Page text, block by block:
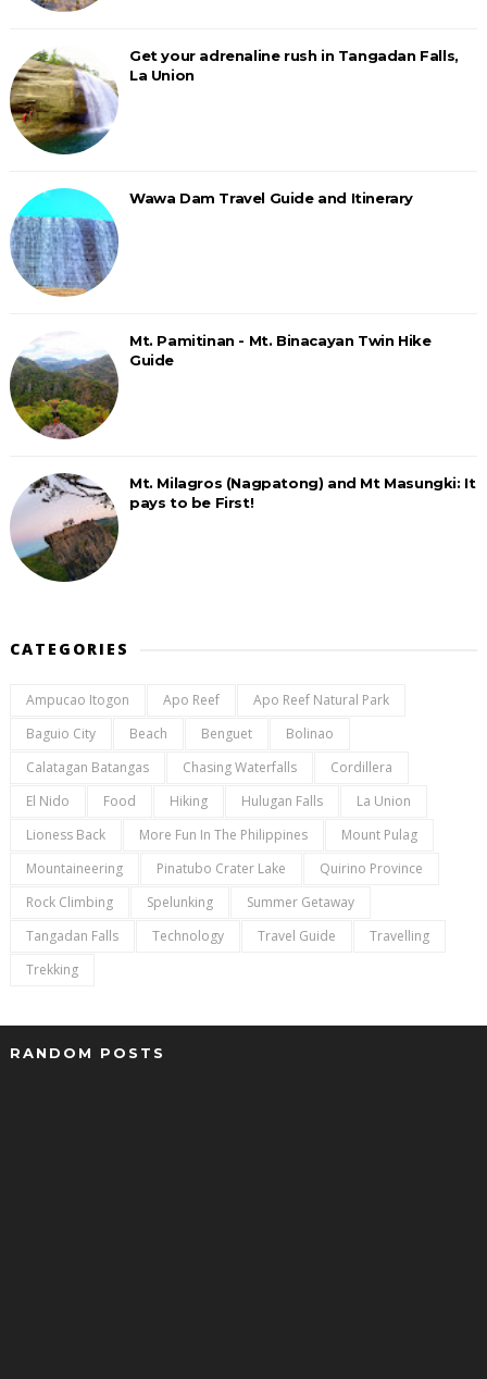
Get your adrenaline rush in Tangadan Falls,
La Union
Wawa Dam Travel Guide and Itinerary
Mt. Pamitinan - Mt. Binacayan Twin Hike
Guide
Mt. Milagros (Nagpatong) and Mt Masungki: It
pays to be First!
CATEGORIES
Ampucao Itogon Apo Reef
Apo Reef Natural Park
Baguio City
Beach Benguet
Bolinao
Calatagan Batangas
Chasing Waterfalls
Cordillera
El Nido
Food Hiking Hulugan Falls
La Union
Lioness Back
More Fun In The Philippines
Mount Pulag
Mountaineering
Pinatubo Crater Lake
Quirino Province
Rock Climbing
Spelunking
Summer Getaway
Tangadan Falls
Technology Travel Guide
Travelling
Trekking
RANDOM POSTS